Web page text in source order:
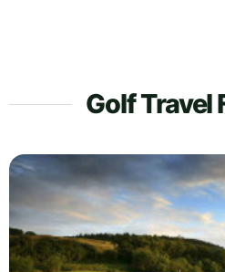
Golf Travel